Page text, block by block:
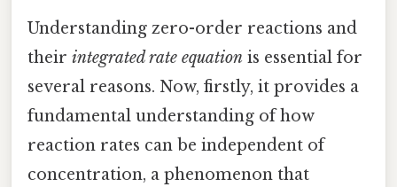
Understanding zero-order reactions and
their integrated rate equation is essential for
several reasons. Now, firstly, it provides a
fundamental understanding of how
reaction rates can be independent of
concentration, a phenomenon that